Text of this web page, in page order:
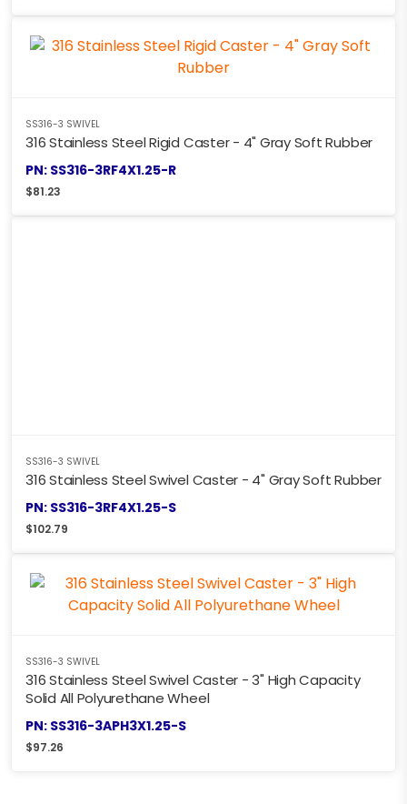
SS316-3 SWIVEL
316 Stainless Steel Rigid Caster - 4" Gray Soft Rubber
PN: SS316-3RF4X1.25-R
$81.23
SS316-3 SWIVEL
316 Stainless Steel Swivel Caster - 4" Gray Soft Rubber
PN: SS316-3RF4X1.25-S
$102.79
SS316-3 SWIVEL
316 Stainless Steel Swivel Caster - 3" High Capacity
Solid All Polyurethane Wheel
PN: SS316-3APH3X1.25-S
$97.26